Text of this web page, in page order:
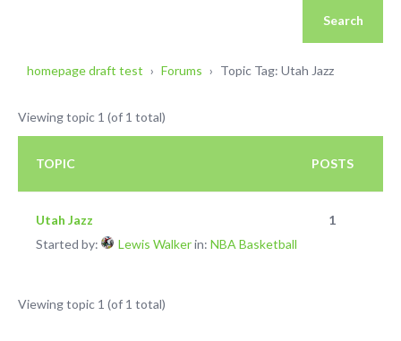
homepage draft test › Forums › Topic Tag: Utah Jazz
Viewing topic 1 (of 1 total)
TOPIC POSTS
Utah Jazz
Started by:
Lewis Walkerin: NBA Basketball
1
Viewing topic 1 (of 1 total)